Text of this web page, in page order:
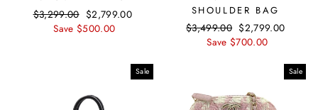
Regular
price
$3,299.00 Sale
price
$2,799.00
Save $500.00
SHOULDER BAG
Regular
price
$3,499.00 Sale
price
$2,799.00
Save $700.00
Sale Sale